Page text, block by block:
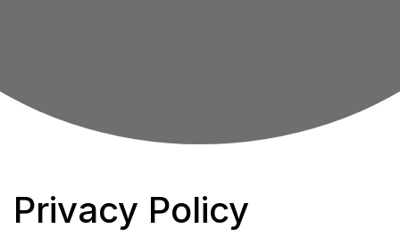
Privacy Policy